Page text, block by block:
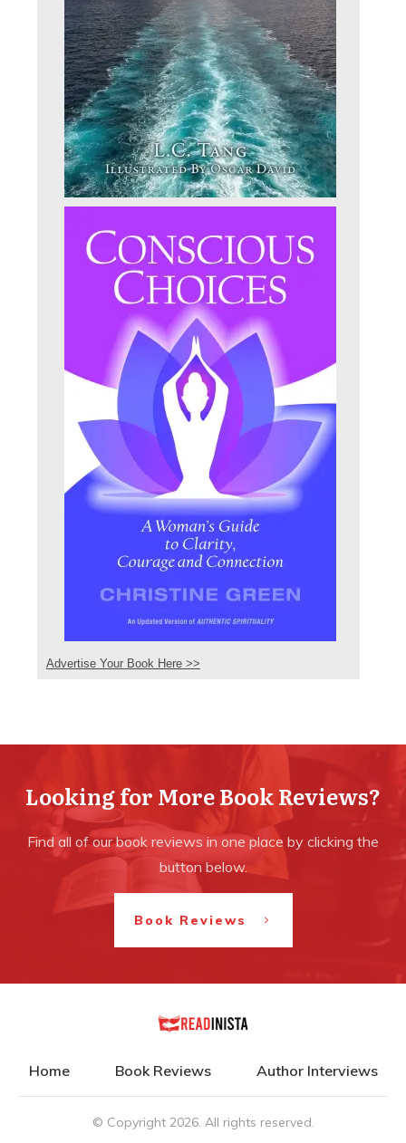
Advertise Your Book Here >>
Looking for More Book Reviews?
Find all of our book reviews in one place by clicking the
button below.
Book Reviews
Home Book Reviews Author Interviews
© Copyright 2026. All rights reserved.